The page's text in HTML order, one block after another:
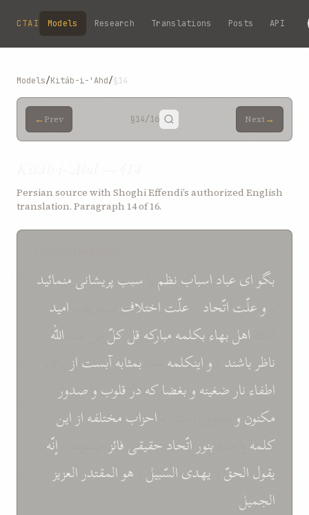
Skip to main content
CTAI Models Research Translations Posts API
Models/Kitáb-i-'Ahd/§14
← Prev §14/16 Next→
Persian source with Shoghi Effendi’s authorized English
translation. Paragraph 14 of 16.
بگوایعباداسبابنظم سببپريشانیمنمائيد
و علّتاتّحاد علّتاختلاف
اميد
اهلبهاءبکلمهمبارکهقلکلّ
اللّه
ناظرباشند و اينکلمه بمثابهآبستاز
اطفاءنارضغينهو بغضاکهدرقلوبو صدور
مکنونو احزاب مختلفهازاين
کلمه
بنوراتّحادحقيقیفائز
إنّه
يقولالحقّ يهدیالسّبيل هوالمقتدرالعزيز
الجميل